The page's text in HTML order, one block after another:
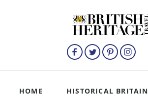
HOME HISTORICAL BRITAIN